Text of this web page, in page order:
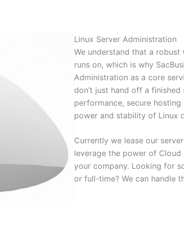
Linux Server Administration
We understand that a
runs on, which is why
Administration as a core
don’t just hand off a
performance, secure
power and stability of Linux
Currently we lease our
leverage the power of
your company. Looking for
or full-time? We can handle